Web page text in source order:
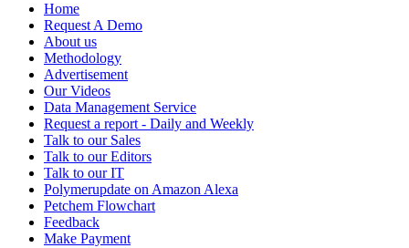
Home
Request A Demo
About us
Methodology
Advertisement
Our Videos
Data Management Service
Request a report - Daily and Weekly
Talk to our Sales
Talk to our Editors
Talk to our IT
Polymerupdate on Amazon Alexa
Petchem Flowchart
Feedback
Make Payment